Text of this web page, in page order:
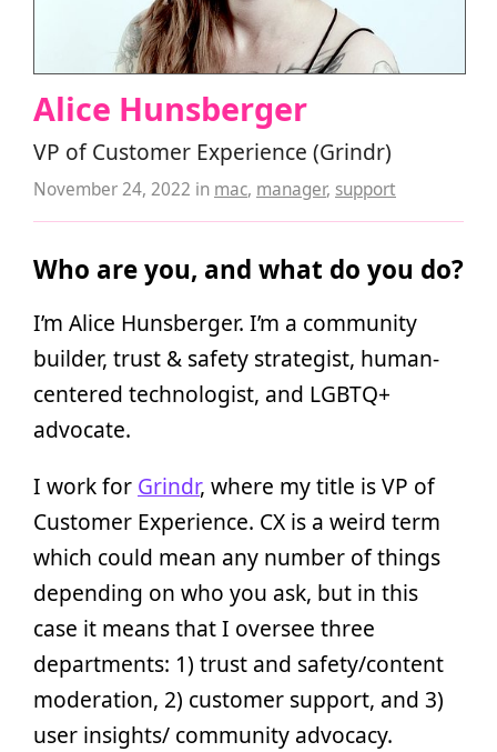
Alice Hunsberger
VP of Customer Experience (Grindr)
November 24, 2022 in mac, manager, support
Who are you, and what do you do?
I’m Alice Hunsberger. I’m a community
builder, trust & safety strategist, human-
centered technologist, and LGBTQ+
advocate.
I work for Grindr, where my title is VP of
Customer Experience. CX is a weird term
which could mean any number of things
depending on who you ask, but in this
case it means that I oversee three
departments: 1) trust and safety/content
moderation, 2) customer support, and 3)
user insights/ community advocacy.